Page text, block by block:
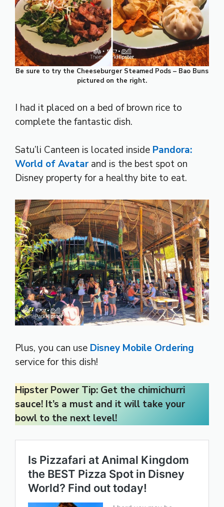
Be sure to try the Cheeseburger Steamed Pods – Bao Buns
pictured on the right.
I had it placed on a bed of brown rice to
complete the fantastic dish.
Satu’li Canteen is located inside Pandora:
World of Avatarand is the best spot on
Disney property for a healthy bite to eat.
Plus, you can use Disney Mobile Ordering
service for this dish!
Hipster Power Tip: Get the chimichurri
sauce! It’s a must and it will take your
bowl to the next level!